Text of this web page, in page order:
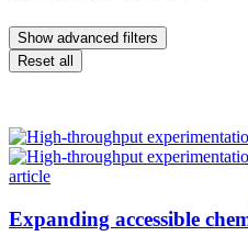
Show advanced filters
Reset all
article
Expanding accessible